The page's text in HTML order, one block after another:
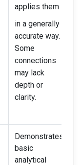
applies them
in a generally
accurate way.
Some
connections
may lack
depth or
clarity.
Demonstrates
basic
analytical